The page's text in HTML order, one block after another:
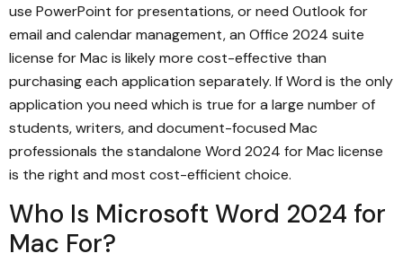
use PowerPoint for presentations, or need Outlook for
email and calendar management, an Office 2024 suite
license for Mac is likely more cost-effective than
purchasing each application separately. If Word is the only
application you need which is true for a large number of
students, writers, and document-focused Mac
professionals the standalone Word 2024 for Mac license
is the right and most cost-efficient choice.
Who Is Microsoft Word 2024 for
Mac For?